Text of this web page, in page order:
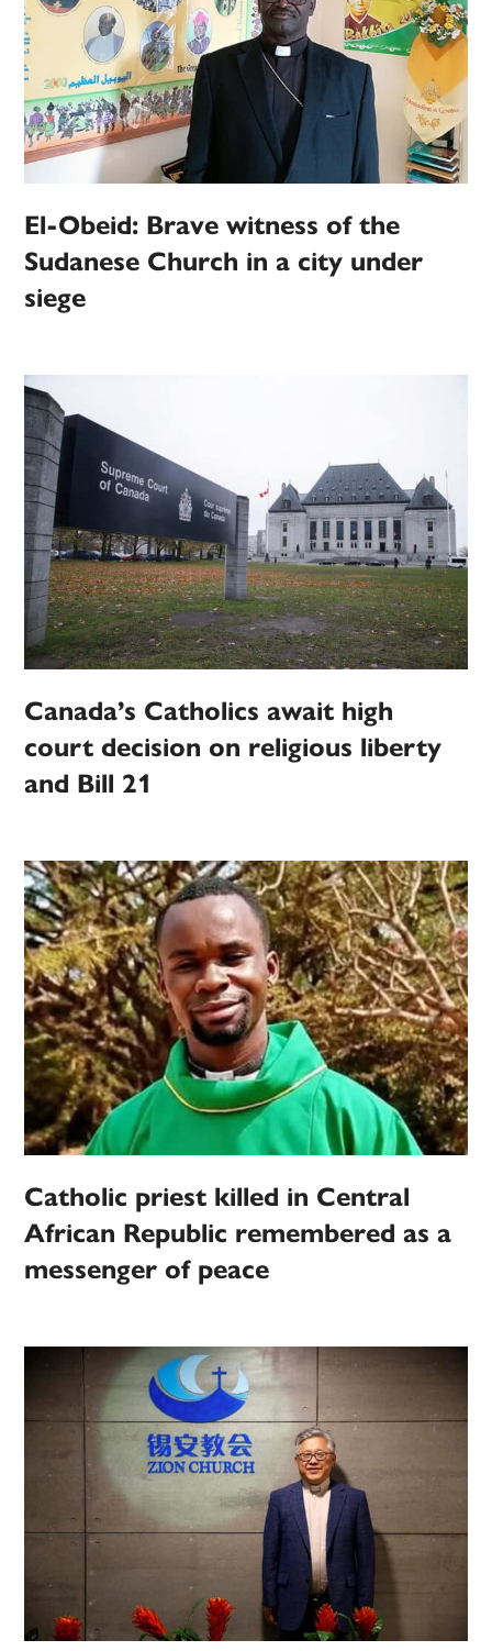
El-Obeid: Brave witness of the
Sudanese Church in a city under
siege
Canada’s Catholics await high
court decision on religious liberty
and Bill 21
Catholic priest killed in Central
African Republic remembered as a
messenger of peace